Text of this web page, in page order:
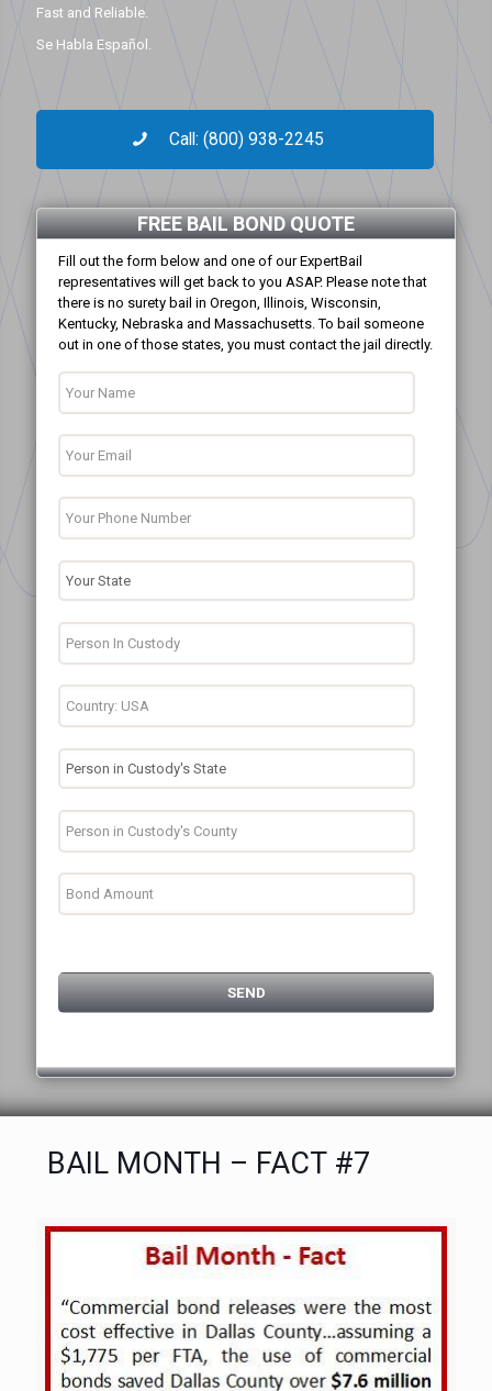
Fast and Reliable.
Se Habla Español.
Call: (800) 938-2245
FREE BAIL BOND QUOTE
Fill out the form below and one of our ExpertBail
representatives will get back to you ASAP. Please note that
there is no surety bail in Oregon, Illinois, Wisconsin,
Kentucky, Nebraska and Massachusetts. To bail someone
out in one of those states, you must contact the jail directly.
BAIL MONTH – FACT #7